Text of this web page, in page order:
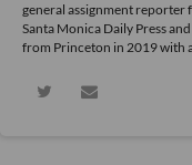
general assignment reporter
Santa Monica Daily Press
from Princeton in 2019 with